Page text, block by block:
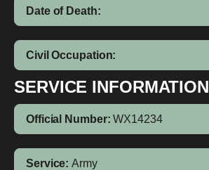
Date of Death:
Civil Occupation:
SERVICE INFORMATION
Official Number: WX14234
Service: Army